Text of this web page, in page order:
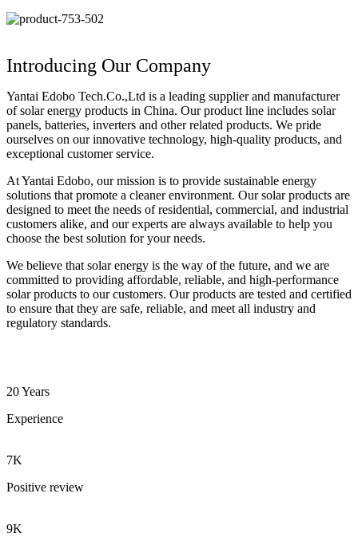
Introducing Our Company
Yantai Edobo Tech.Co.,Ltd is a leading supplier and manufacturer
of solar energy products in China. Our product line includes solar
panels, batteries, inverters and other related products. We pride
ourselves on our innovative technology, high-quality products, and
exceptional customer service.
At Yantai Edobo, our mission is to provide sustainable energy
solutions that promote a cleaner environment. Our solar products are
designed to meet the needs of residential, commercial, and industrial
customers alike, and our experts are always available to help you
choose the best solution for your needs.
We believe that solar energy is the way of the future, and we are
committed to providing affordable, reliable, and high-performance
solar products to our customers. Our products are tested and certified
to ensure that they are safe, reliable, and meet all industry and
regulatory standards.
20 Years
Experience
7K
Positive review
9K